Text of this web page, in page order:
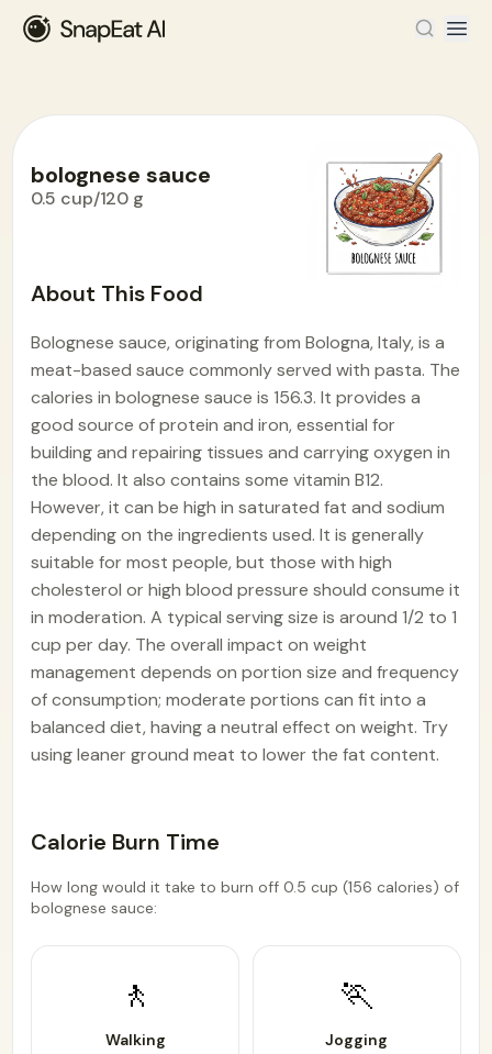
bolognese sauce
bolognese sauce
0.5 cup/120 g
About This Food
Bolognese sauce, originating from Bologna, Italy, is a
meat-based sauce commonly served with pasta. The
calories in bolognese sauce is 156.3. It provides a
good source of protein and iron, essential for
building and repairing tissues and carrying oxygen in
the blood. It also contains some vitamin B12.
However, it can be high in saturated fat and sodium
depending on the ingredients used. It is generally
suitable for most people, but those with high
cholesterol or high blood pressure should consume it
in moderation. A typical serving size is around 1/2 to 1
cup per day. The overall impact on weight
management depends on portion size and frequency
of consumption; moderate portions can fit into a
balanced diet, having a neutral effect on weight. Try
using leaner ground meat to lower the fat content.
Calorie Burn Time
How long would it take to burn off 0.5 cup (156 calories) of
bolognese sauce:
🚶
Walking
🏃
Jogging